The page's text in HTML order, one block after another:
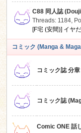
C88 同人誌
Threads: 1184,
[F宅 (安間)] イヤ
コミック (Manga &
コミック誌 分
コミック誌
Comic ONE 話